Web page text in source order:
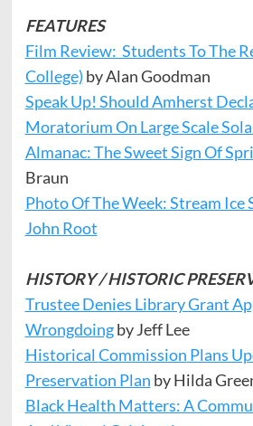
FEATURES
Film Review: Students To The
College) by Alan Goodman
Speak Up! Should Amherst
Moratorium On Large Scale
Almanac: The Sweet Sign Of
Braun
Photo Of The Week: Stream Ice
John Root
HISTORY / HISTORIC
Trustee Denies Library Grant
Wrongdoingby Jeff Lee
Historical Commission Plans
Preservation Plan by Hilda
Black Health Matters: A